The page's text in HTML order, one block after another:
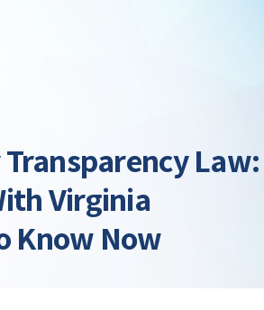
Law:
Virginia
Know Now